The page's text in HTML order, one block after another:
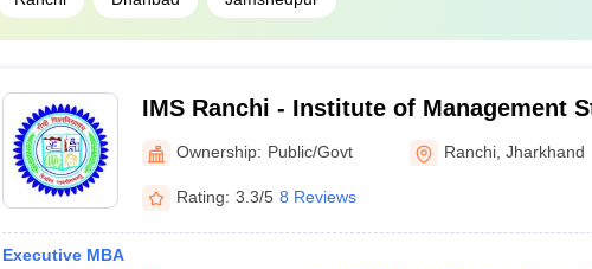
IMS Ranchi - Institute of Management
Ranchi University, Ranchi
Ownership: Public/Govt Ranchi ,Jharkhand
Rating: 3.3/5 8 Reviews
Executive MBA